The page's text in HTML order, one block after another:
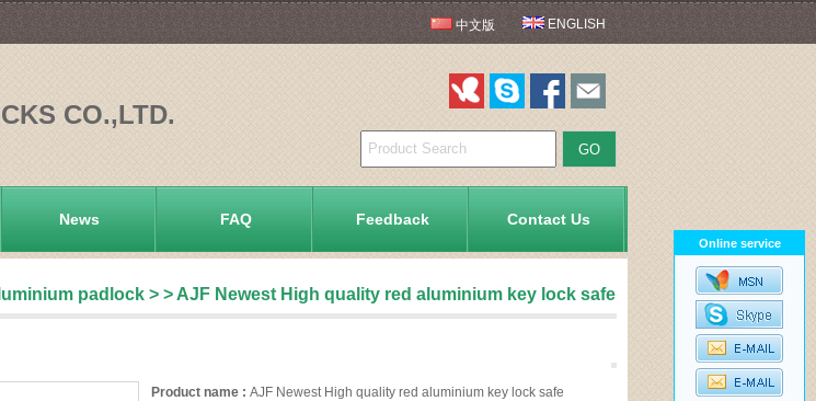
CO.,LTD.
中文版 ENGLISH
News FAQ Feedback Contact Us
padlock > > AJF Newest High quality red aluminium key lock safe
Product name : AJF Newest High quality red aluminium key lock safe
Online service